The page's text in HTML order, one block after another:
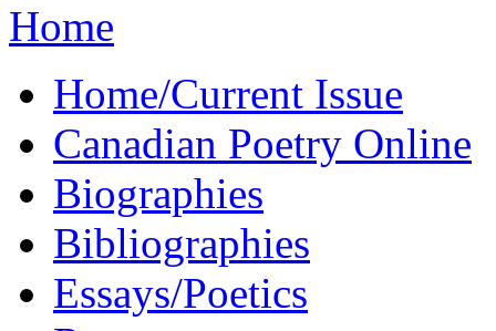
Home
Home/Current Issue
Canadian Poetry Online
Biographies
Bibliographies
Essays/Poetics